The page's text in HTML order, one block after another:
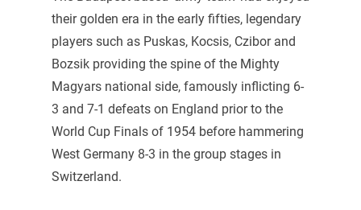
their golden era in the early fifties, legendary
players such as Puskas, Kocsis, Czibor and
Bozsik providing the spine of the Mighty
Magyars national side, famously inflicting 6-
3 and 7-1 defeats on England prior to the
World Cup Finals of 1954 before hammering
West Germany 8-3 in the group stages in
Switzerland.